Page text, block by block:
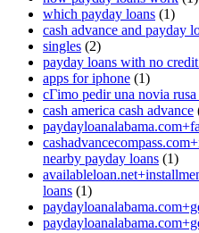
which payday loans (1)
cash advance and payday
singles (2)
payday loans with no
apps for iphone (1)
cГіmo pedir una novia
cash america cash advance
nearby payday loans (1)
loans (1)